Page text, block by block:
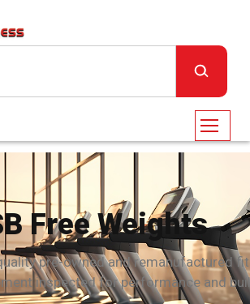
Free Weights
pre-owned and remanufactured
inspected for performance and